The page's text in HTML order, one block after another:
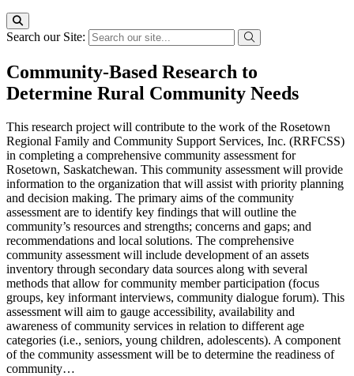
Search our Site:
Community-Based Research to
Determine Rural Community Needs
This research project will contribute to the work of the Rosetown
Regional Family and Community Support Services, Inc. (RRFCSS)
in completing a comprehensive community assessment for
Rosetown, Saskatchewan. This community assessment will provide
information to the organization that will assist with priority planning
and decision making. The primary aims of the community
assessment are to identify key findings that will outline the
community’s resources and strengths; concerns and gaps; and
recommendations and local solutions. The comprehensive
community assessment will include development of an assets
inventory through secondary data sources along with several
methods that allow for community member participation (focus
groups, key informant interviews, community dialogue forum). This
assessment will aim to gauge accessibility, availability and
awareness of community services in relation to different age
categories (i.e., seniors, young children, adolescents). A component
of the community assessment will be to determine the readiness of
community…